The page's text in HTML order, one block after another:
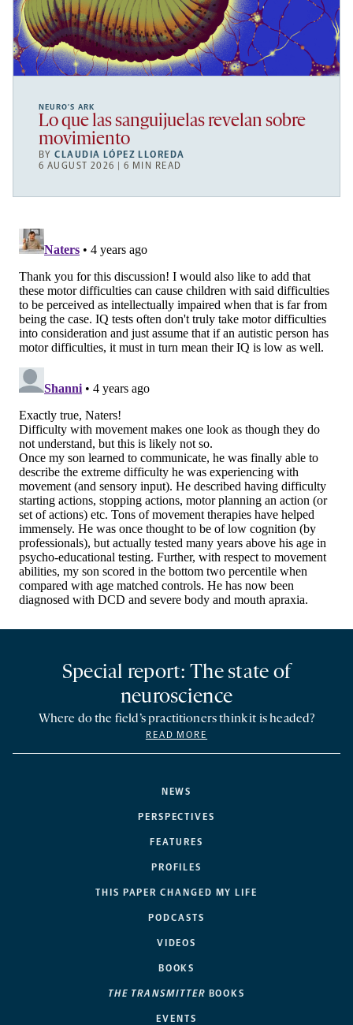
NEURO’S ARK
Lo que las sanguijuelas revelan sobre
movimiento
BYCLAUDIA LÓPEZ LLOREDA
6 AUGUST 2026 | 6 MIN READ
NEWS
PERSPECTIVES
FEATURES
PROFILES
THIS PAPER CHANGED MY LIFE
PODCASTS
VIDEOS
BOOKS
THE TRANSMITTER BOOKS
EVENTS
Special report: The state of
neuroscience
Where do the field’s practitioners think it is headed?
READ MORE